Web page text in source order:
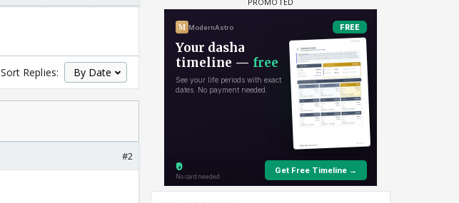
Sort Replies:
#2